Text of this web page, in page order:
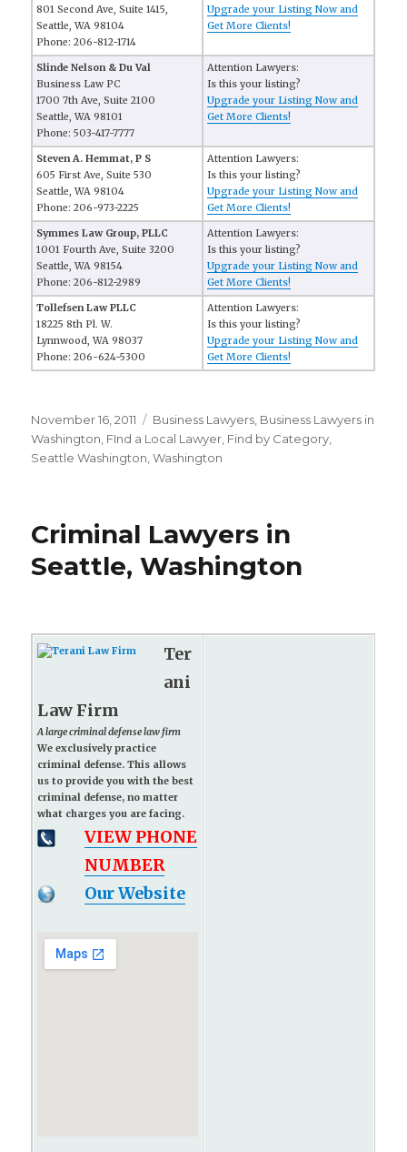
801 Second Ave, Suite 1415,
Seattle, WA 98104
Phone: 206-812-1714
Upgrade your Listing Now and
Get More Clients!
Slinde Nelson & Du Val
Business Law PC
1700 7th Ave, Suite 2100
Seattle, WA 98101
Phone: 503-417-7777
Attention Lawyers:
Is this your listing?
Upgrade your Listing Now and
Get More Clients!
Steven A. Hemmat, P S
605 First Ave, Suite 530
Seattle, WA 98104
Phone: 206-973-2225
Attention Lawyers:
Is this your listing?
Upgrade your Listing Now and
Get More Clients!
Symmes Law Group, PLLC
1001 Fourth Ave, Suite 3200
Seattle, WA 98154
Phone: 206-812-2989
Attention Lawyers:
Is this your listing?
Upgrade your Listing Now and
Get More Clients!
Tollefsen Law PLLC
18225 8th Pl. W.
Lynnwood, WA 98037
Phone: 206-624-5300
Attention Lawyers:
Is this your listing?
Upgrade your Listing Now and
Get More Clients!
Posted
on
November 16, 2011 Categories
Business Lawyers Business Lawyers in
Washington FInd a Local Lawyer Find by Category
Seattle Washington ,Washington
Criminal Lawyers in
Seattle, Washington
Ter
ani
Law Firm
A large criminal defense law firm
We exclusively practice
criminal defense. This allows
us to provide you with the best
criminal defense, no matter
what charges you are facing.
VIEW PHONE
NUMBER
Our Website